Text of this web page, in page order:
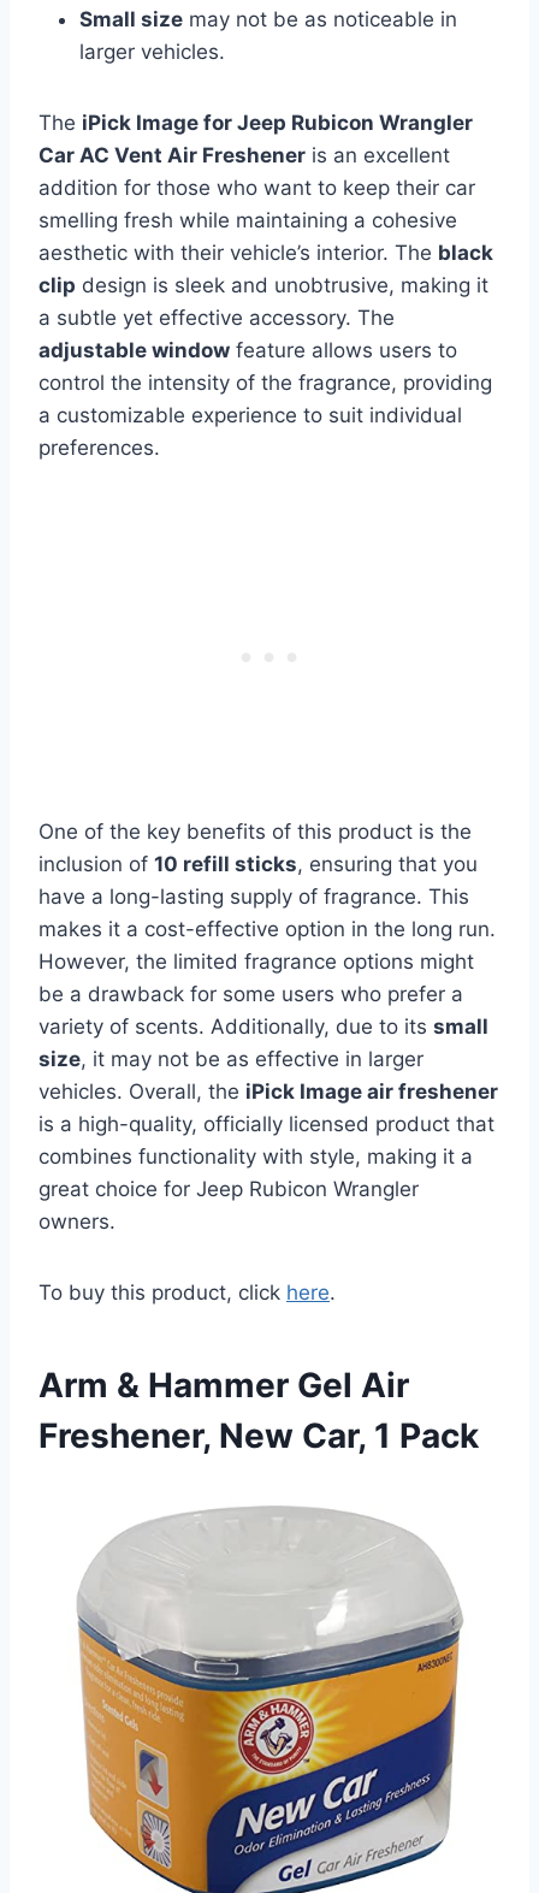
Small size may not be as noticeable in
larger vehicles.
The iPick Image for Jeep Rubicon Wrangler
Car AC Vent Air Freshener is an excellent
addition for those who want to keep their car
smelling fresh while maintaining a cohesive
aesthetic with their vehicle’s interior. The black
clip design is sleek and unobtrusive, making it
a subtle yet effective accessory. The
adjustable window feature allows users to
control the intensity of the fragrance, providing
a customizable experience to suit individual
preferences.
One of the key benefits of this product is the
inclusion of 10 refill sticks, ensuring that you
have a long-lasting supply of fragrance. This
makes it a cost-effective option in the long run.
However, the limited fragrance options might
be a drawback for some users who prefer a
variety of scents. Additionally, due to its small
size, it may not be as effective in larger
vehicles. Overall, the iPick Image air freshener
is a high-quality, officially licensed product that
combines functionality with style, making it a
great choice for Jeep Rubicon Wrangler
owners.
To buy this product, click here.
Arm & Hammer Gel Air
Freshener, New Car, 1 Pack